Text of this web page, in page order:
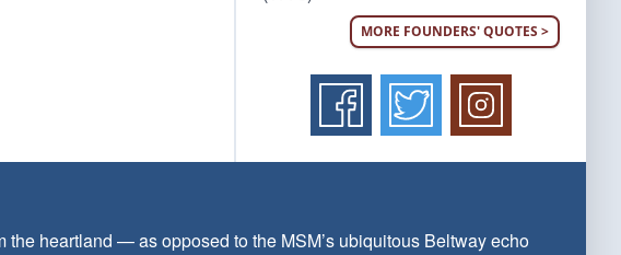
MORE FOUNDERS' QUOTES >
heartland — as opposed to the MSM’s ubiquitous Beltway echo